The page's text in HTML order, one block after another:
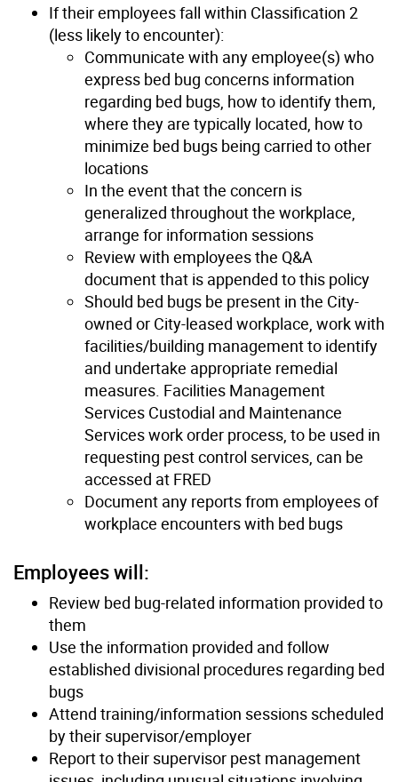
If their employees fall within Classification 2
(less likely to encounter):
Communicate with any employee(s) who
express bed bug concerns information
regarding bed bugs, how to identify them,
where they are typically located, how to
minimize bed bugs being carried to other
locations
In the event that the concern is
generalized throughout the workplace,
arrange for information sessions
Review with employees the Q&A
document that is appended to this policy
Should bed bugs be present in the City-
owned or City-leased workplace, work with
facilities/building management to identify
and undertake appropriate remedial
measures. Facilities Management
Services Custodial and Maintenance
Services work order process, to be used in
requesting pest control services, can be
accessed at FRED
Document any reports from employees of
workplace encounters with bed bugs
Employees will:
Review bed bug-related information provided to
them
Use the information provided and follow
established divisional procedures regarding bed
bugs
Attend training/information sessions scheduled
by their supervisor/employer
Report to their supervisor pest management